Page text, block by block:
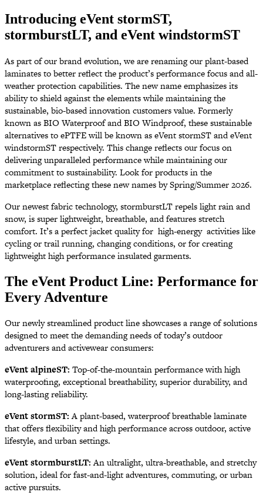
Introducing eVent stormST,
stormburstLT, and eVent windstormST
As part of our brand evolution, we are renaming our plant-based
laminates to better reflect the product’s performance focus and all-
weather protection capabilities. The new name emphasizes its
ability to shield against the elements while maintaining the
sustainable, bio-based innovation customers value. Formerly
known as BIO Waterproof and BIO Windproof, these sustainable
alternatives to ePTFE will be known as eVent stormST and eVent
windstormST respectively. This change reflects our focus on
delivering unparalleled performance while maintaining our
commitment to sustainability. Look for products in the
marketplace reflecting these new names by Spring/Summer 2026.
Our newest fabric technology, stormburstLT repels light rain and
snow, is super lightweight, breathable, and features stretch
comfort. It’s a perfect jacket quality for high-energy activities like
cycling or trail running, changing conditions, or for creating
lightweight high performance insulated garments.
The eVent Product Line: Performance for
Every Adventure
Our newly streamlined product line showcases a range of solutions
designed to meet the demanding needs of today’s outdoor
adventurers and activewear consumers:
eVent alpineST: Top-of-the-mountain performance with high
waterproofing, exceptional breathability, superior durability, and
long-lasting reliability.
eVent stormST:A plant-based, waterproof breathable laminate
that offers flexibility and high performance across outdoor, active
lifestyle, and urban settings.
eVent stormburstLT:An ultralight, ultra-breathable, and stretchy
solution, ideal for fast-and-light adventures, commuting, or urban
active pursuits.